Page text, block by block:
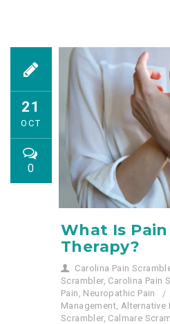
21
OCT
0
What Is
Therapy?
Carolina Pain
Scrambler, Carolina Pain
Pain Neuropathic Pain
Management Alternative
Scrambler, Calmare